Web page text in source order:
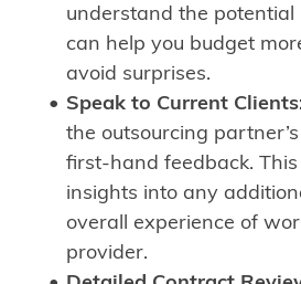
understand the potential
can help you budget
avoid surprises.
Speak to Current
the outsourcing
first-hand feedback.
insights into any
overall experience of
provider.